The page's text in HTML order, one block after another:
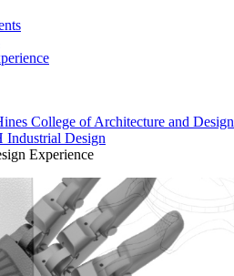
College of Architecture and Design
Industrial Design
Experience